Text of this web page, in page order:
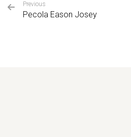
Previous
Pecola Eason Josey